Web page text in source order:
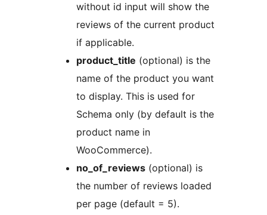
without id input will show the
reviews of the current product
if applicable.
product_title (optional) is the
name of the product you want
to display. This is used for
Schema only (by default is the
product name in
WooCommerce).
no_of_reviews (optional) is
the number of reviews loaded
per page (default = 5).